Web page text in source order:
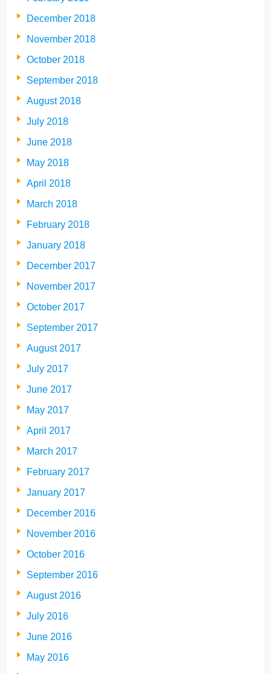
December 2018
November 2018
October 2018
September 2018
August 2018
July 2018
June 2018
May 2018
April 2018
March 2018
February 2018
January 2018
December 2017
November 2017
October 2017
September 2017
August 2017
July 2017
June 2017
May 2017
April 2017
March 2017
February 2017
January 2017
December 2016
November 2016
October 2016
September 2016
August 2016
July 2016
June 2016
May 2016